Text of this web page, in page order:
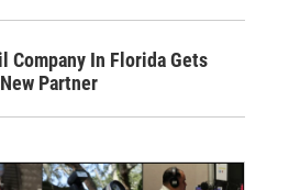
Company In Florida Gets
Partner